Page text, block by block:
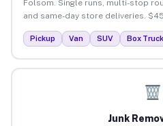
Folsom. Single runs, multi-stop
and same-day store deliveries.
Pickup Van SUV Box Truck
Junk